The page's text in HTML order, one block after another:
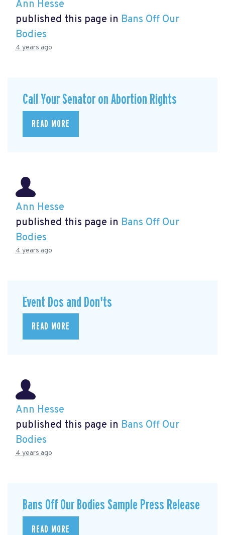
Ann Hesse
published this page in Bans Off Our
Bodies
4 years ago
Call Your Senator on Abortion Rights
READ MORE
Ann Hesse
published this page in Bans Off Our
Bodies
4 years ago
Event Dos and Don'ts
READ MORE
Ann Hesse
published this page in Bans Off Our
Bodies
4 years ago
Bans Off Our Bodies Sample Press Release
READ MORE